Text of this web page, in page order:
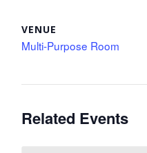
VENUE
Multi-Purpose Room
Related Events